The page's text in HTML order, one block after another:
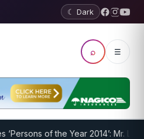
☾ Dark
⌕ ☰
of the Year 2014’: Mr.